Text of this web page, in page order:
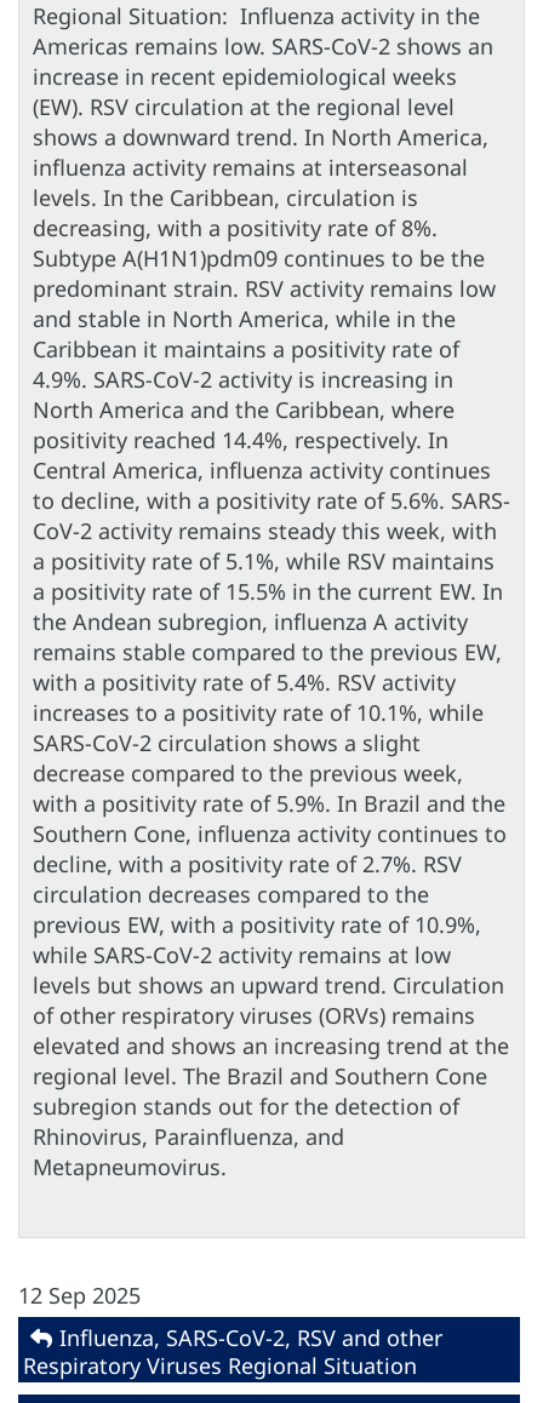
Regional Situation: Influenza activity in the
Americas remains low. SARS-CoV-2 shows an
increase in recent epidemiological weeks
(EW). RSV circulation at the regional level
shows a downward trend. In North America,
influenza activity remains at interseasonal
levels. In the Caribbean, circulation is
decreasing, with a positivity rate of 8%.
Subtype A(H1N1)pdm09 continues to be the
predominant strain. RSV activity remains low
and stable in North America, while in the
Caribbean it maintains a positivity rate of
4.9%. SARS-CoV-2 activity is increasing in
North America and the Caribbean, where
positivity reached 14.4%, respectively. In
Central America, influenza activity continues
to decline, with a positivity rate of 5.6%. SARS-
CoV-2 activity remains steady this week, with
a positivity rate of 5.1%, while RSV maintains
a positivity rate of 15.5% in the current EW. In
the Andean subregion, influenza A activity
remains stable compared to the previous EW,
with a positivity rate of 5.4%. RSV activity
increases to a positivity rate of 10.1%, while
SARS-CoV-2 circulation shows a slight
decrease compared to the previous week,
with a positivity rate of 5.9%. In Brazil and the
Southern Cone, influenza activity continues to
decline, with a positivity rate of 2.7%. RSV
circulation decreases compared to the
previous EW, with a positivity rate of 10.9%,
while SARS-CoV-2 activity remains at low
levels but shows an upward trend. Circulation
of other respiratory viruses (ORVs) remains
elevated and shows an increasing trend at the
regional level. The Brazil and Southern Cone
subregion stands out for the detection of
Rhinovirus, Parainfluenza, and
Metapneumovirus.
12 Sep 2025
Influenza, SARS-CoV-2, RSV and other
Respiratory Viruses Regional Situation